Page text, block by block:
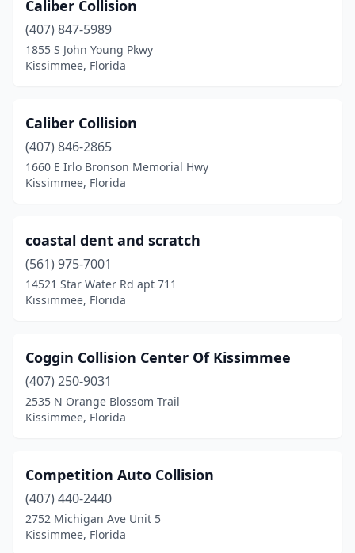
Caliber Collision
(407) 847-5989
1855 S John Young Pkwy
Kissimmee, Florida
Caliber Collision
(407) 846-2865
1660 E Irlo Bronson Memorial Hwy
Kissimmee, Florida
coastal dent and scratch
(561) 975-7001
14521 Star Water Rd apt 711
Kissimmee, Florida
Coggin Collision Center Of Kissimmee
(407) 250-9031
2535 N Orange Blossom Trail
Kissimmee, Florida
Competition Auto Collision
(407) 440-2440
2752 Michigan Ave Unit 5
Kissimmee, Florida